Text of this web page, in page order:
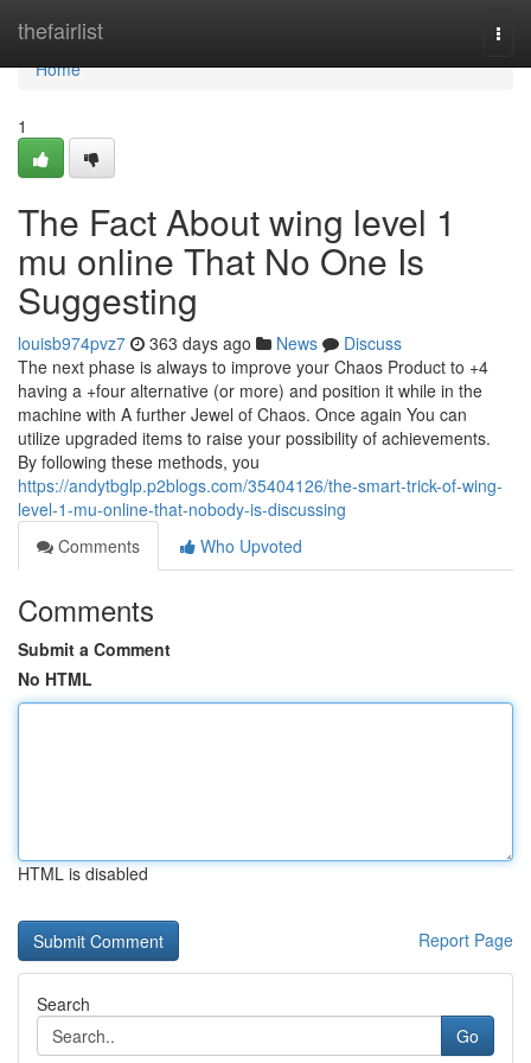
thefairlist
Home
Home
1
The Fact About wing level 1
mu online That No One Is
Suggesting
louisb974pvz7 363 days ago News
Discuss
The next phase is always to improve your Chaos Product to +4
having a +four alternative (or more) and position it while in the
machine with A further Jewel of Chaos. Once again You can
utilize upgraded items to raise your possibility of achievements.
By following these methods, you
https://andytbglp.p2blogs.com/35404126/the-smart-trick-of-wing-
level-1-mu-online-that-nobody-is-discussing
Comments
Who Upvoted
Comments
Submit a Comment
No HTML
HTML is disabled
Report Page
Search
Go